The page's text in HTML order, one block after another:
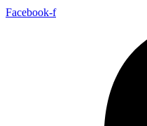
Facebook-f